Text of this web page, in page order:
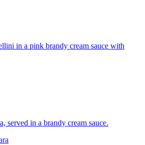
in a pink brandy cream sauce with
served in a brandy cream sauce.